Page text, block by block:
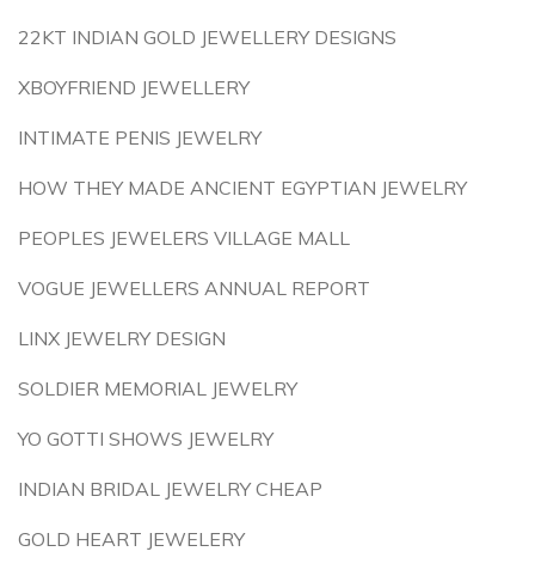
22KT INDIAN GOLD JEWELLERY DESIGNS
XBOYFRIEND JEWELLERY
INTIMATE PENIS JEWELRY
HOW THEY MADE ANCIENT EGYPTIAN JEWELRY
PEOPLES JEWELERS VILLAGE MALL
VOGUE JEWELLERS ANNUAL REPORT
LINX JEWELRY DESIGN
SOLDIER MEMORIAL JEWELRY
YO GOTTI SHOWS JEWELRY
INDIAN BRIDAL JEWELRY CHEAP
GOLD HEART JEWELERY